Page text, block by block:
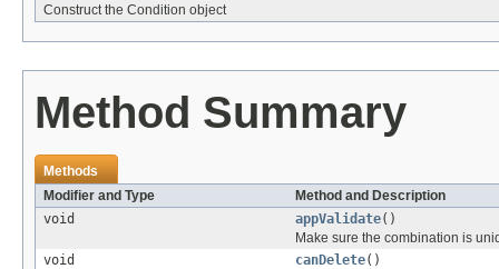
Construct the Condition object
Method Summary
Methods
Modifier and Type
Method and Description
void
appValidate()
Make sure the combination is
void
canDelete()